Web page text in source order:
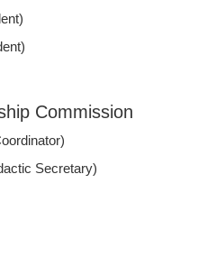
Commission
Secretary)